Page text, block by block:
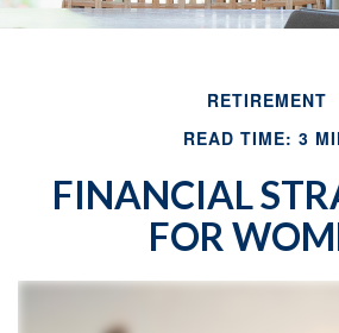
RETIREMENT
READ TIME: 3
FINANCIAL
FOR